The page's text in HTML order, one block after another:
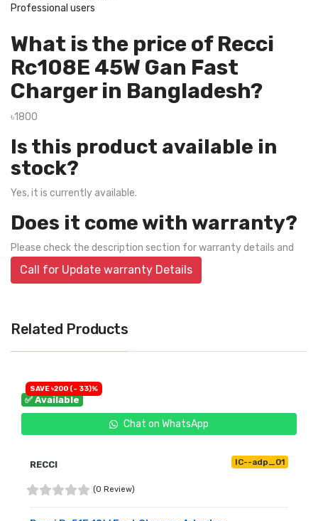
Professional users
What is the price of Recci
Rc108E 45W Gan Fast
Charger in Bangladesh?
৳1800
Is this product available in
stock?
Yes, it is currently available.
Does it come with warranty?
Please check the description section for warranty details and
Call for Update warranty Details
Related Products
✅ Available
Chat on WhatsApp
SAVE ৳200 (- 33)%
RECCI IC--adp_01
(0 Review)